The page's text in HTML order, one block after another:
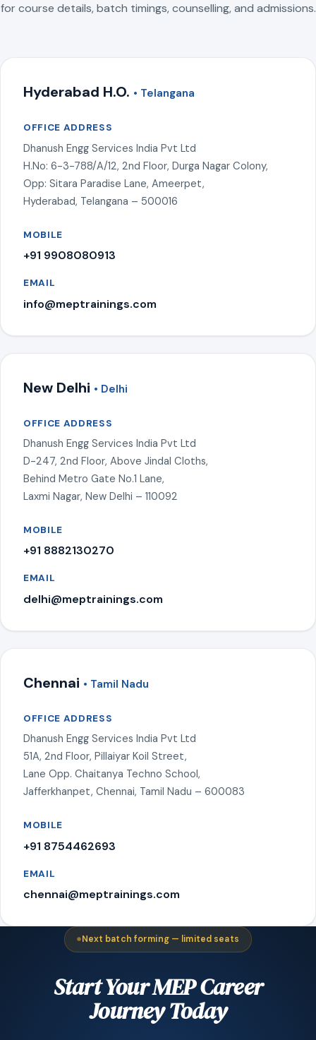
for course details, batch timings, counselling, and admissions.
Hyderabad H.O. • Telangana
OFFICE ADDRESS
Dhanush Engg Services India Pvt Ltd
H.No: 6-3-788/A/12, 2nd Floor, Durga Nagar Colony,
Opp: Sitara Paradise Lane, Ameerpet,
Hyderabad, Telangana – 500016
MOBILE
+91 9908080913
EMAIL
info@meptrainings.com
New Delhi • Delhi
OFFICE ADDRESS
Dhanush Engg Services India Pvt Ltd
D-247, 2nd Floor, Above Jindal Cloths,
Behind Metro Gate No.1 Lane,
Laxmi Nagar, New Delhi – 110092
MOBILE
+91 8882130270
EMAIL
delhi@meptrainings.com
Chennai • Tamil Nadu
OFFICE ADDRESS
Dhanush Engg Services India Pvt Ltd
51A, 2nd Floor, Pillaiyar Koil Street,
Lane Opp. Chaitanya Techno School,
Jafferkhanpet, Chennai, Tamil Nadu – 600083
MOBILE
+91 8754462693
EMAIL
chennai@meptrainings.com
Next batch forming — limited seats
Start Your MEP Career
Journey Today